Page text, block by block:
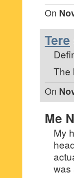
On
Tere
The
On
Me
My
was